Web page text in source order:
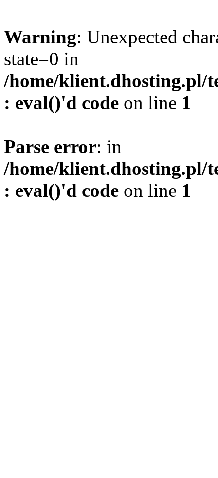
Warning: Unexpected
state=0 in
/home/klient.dhosting.pl/
: eval()'d code on line 1
Parse error: in
/home/klient.dhosting.pl/
: eval()'d code on line 1